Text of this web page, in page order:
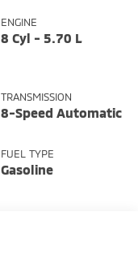
ENGINE
8 Cyl - 5.70 L
TRANSMISSION
8-Speed Automatic
FUEL TYPE
Gasoline